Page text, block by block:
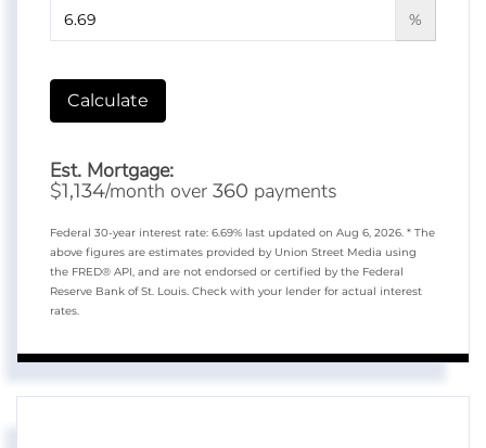
%
Calculate
Est. Mortgage:
$1,134/month over 360 payments
Federal 30-year interest rate: 6.69% last updated on Aug 6, 2026. * The
above figures are estimates provided by Union Street Media using
the FRED® API, and are not endorsed or certified by the Federal
Reserve Bank of St. Louis. Check with your lender for actual interest
rates.